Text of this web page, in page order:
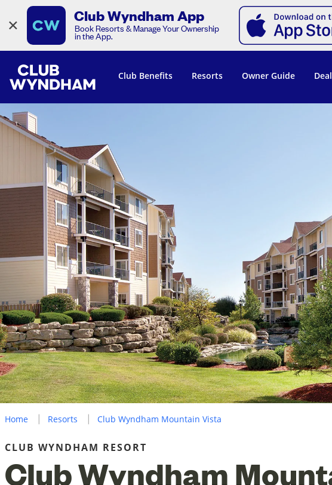
× Club Wyndham App
Book Resorts & Manage Your Ownership
in the App.
Club Benefits Resorts Owner Guide
Home Resorts Club Wyndham Mountain Vista
CLUB WYNDHAM RESORT
Club Wyndham